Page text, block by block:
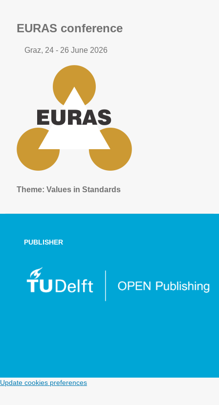
EURAS conference
Graz, 24 - 26 June 2026
Theme:Values in Standards
PUBLISHER
Update cookies preferences